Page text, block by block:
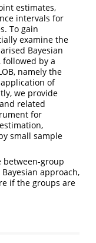
estimates,
intervals for
To gain
examine the
Bayesian
followed by a
namely the
of
we provide
related
for
small sample
between-group
approach,
if the groups are